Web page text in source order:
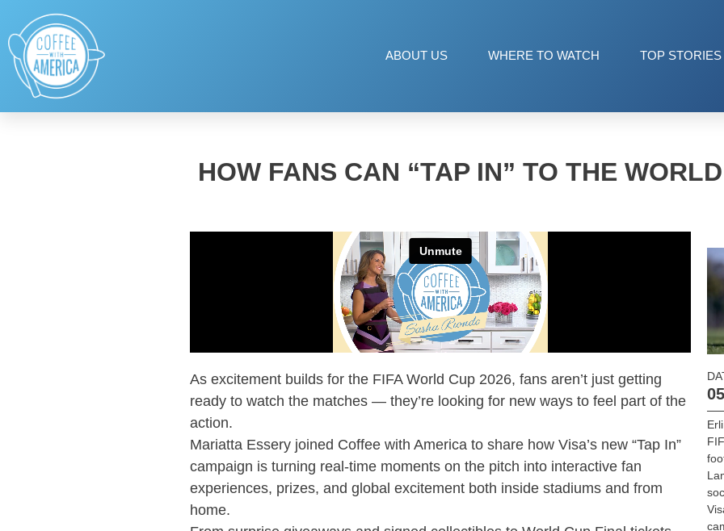
ABOUT US WHERE TO WATCH TOP STORIES
HOW FANS CAN “TAP IN” TO THE
As excitement builds for the FIFA World Cup 2026, fans aren’t just getting
ready to watch the matches — they’re looking for new ways to feel part of the
action.
Mariatta Essery joined Coffee with America to share how Visa’s new “Tap In”
campaign is turning real-time moments on the pitch into interactive fan
experiences, prizes, and global excitement both inside stadiums and from
home.